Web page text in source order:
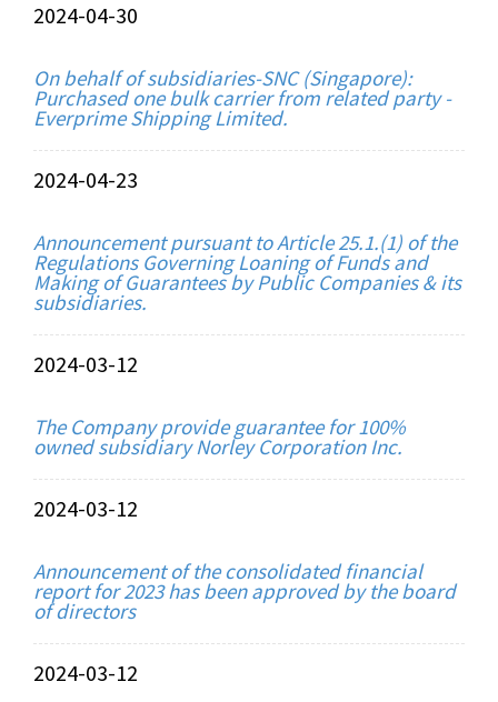
2024-04-30
On behalf of subsidiaries-SNC (Singapore):
Purchased one bulk carrier from related party -
Everprime Shipping Limited.
2024-04-23
Announcement pursuant to Article 25.1.(1) of the
Regulations Governing Loaning of Funds and
Making of Guarantees by Public Companies & its
subsidiaries.
2024-03-12
The Company provide guarantee for 100%
owned subsidiary Norley Corporation Inc.
2024-03-12
Announcement of the consolidated financial
report for 2023 has been approved by the board
of directors
2024-03-12